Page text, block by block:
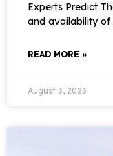
Experts Predict
and availability of
READ MORE »
August 3, 2023